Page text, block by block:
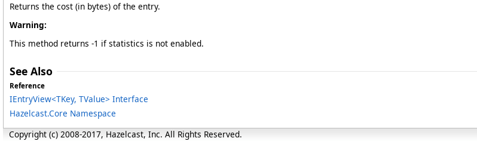
Returns the cost (in bytes) of the entry.
Warning:
This method returns -1 if statistics is not enabled.
See Also
Reference
IEntryView<TKey, TValue> Interface
Hazelcast.Core Namespace
Copyright (c) 2008-2017, Hazelcast, Inc. All Rights Reserved.